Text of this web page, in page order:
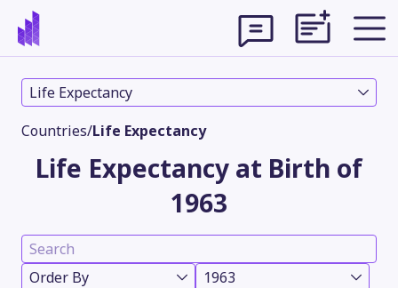
Life Expectancy
Countries/Life Expectancy
Life Expectancy at Birth of
1963
Order By 1963